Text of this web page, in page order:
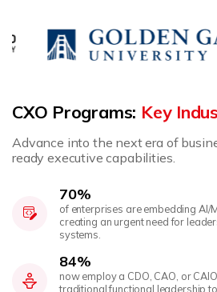
CXO Programs: Key
Advance into the next era of
ready executive capabilities.
70%
of enterprises are embedding AI/
creating an urgent need for
systems.
84%
now employ a CDO, CAO, or
traditional functional leadership